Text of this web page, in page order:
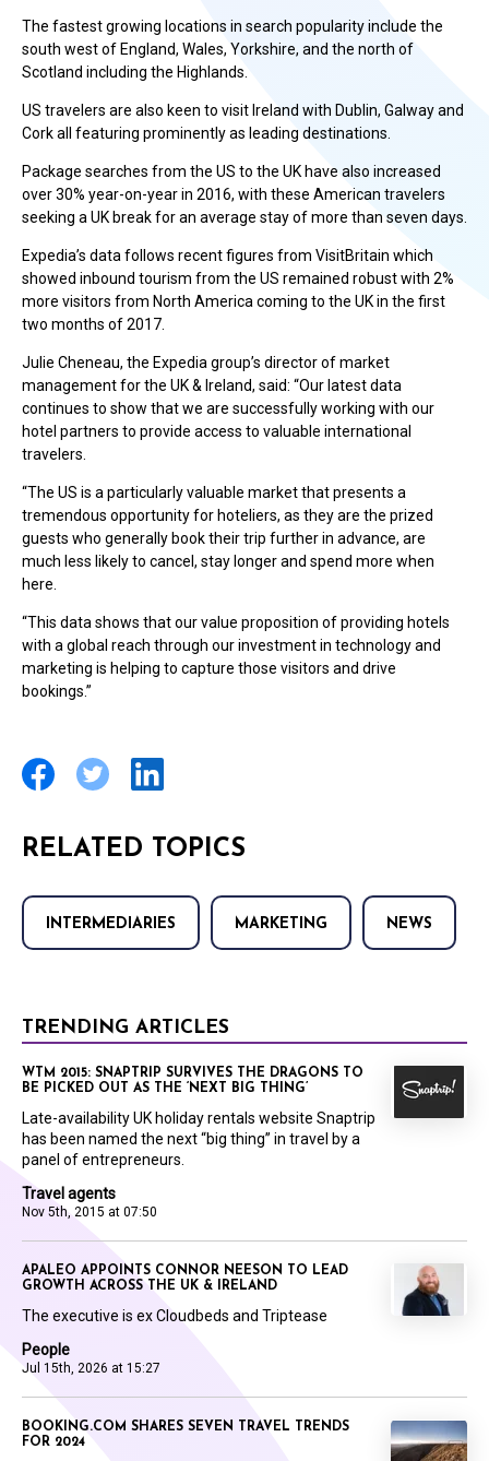
The fastest growing locations in search popularity include the
south west of England, Wales, Yorkshire, and the north of
Scotland including the Highlands.
US travelers are also keen to visit Ireland with Dublin, Galway and
Cork all featuring prominently as leading destinations.
Package searches from the US to the UK have also increased
over 30% year-on-year in 2016, with these American travelers
seeking a UK break for an average stay of more than seven days.
Expedia’s data follows recent figures from VisitBritain which
showed inbound tourism from the US remained robust with 2%
more visitors from North America coming to the UK in the first
two months of 2017.
Julie Cheneau, the Expedia group’s director of market
management for the UK & Ireland, said: “Our latest data
continues to show that we are successfully working with our
hotel partners to provide access to valuable international
travelers.
“The US is a particularly valuable market that presents a
tremendous opportunity for hoteliers, as they are the prized
guests who generally book their trip further in advance, are
much less likely to cancel, stay longer and spend more when
here.
“This data shows that our value proposition of providing hotels
with a global reach through our investment in technology and
marketing is helping to capture those visitors and drive
bookings.”
RELATED TOPICS
INTERMEDIARIES MARKETING NEWS
TRENDING ARTICLES
Travel agents
Nov 5th, 2015 at 07:50
WTM 2015: SNAPTRIP SURVIVES THE DRAGONS TO
BE PICKED OUT AS THE ‘NEXT BIG THING’
Late-availability UK holiday rentals website Snaptrip
has been named the next “big thing” in travel by a
panel of entrepreneurs.
People
Jul 15th, 2026 at 15:27
APALEO APPOINTS CONNOR NEESON TO LEAD
GROWTH ACROSS THE UK & IRELAND
The executive is ex Cloudbeds and Triptease
BOOKING.COM SHARES SEVEN TRAVEL TRENDS
FOR 2024